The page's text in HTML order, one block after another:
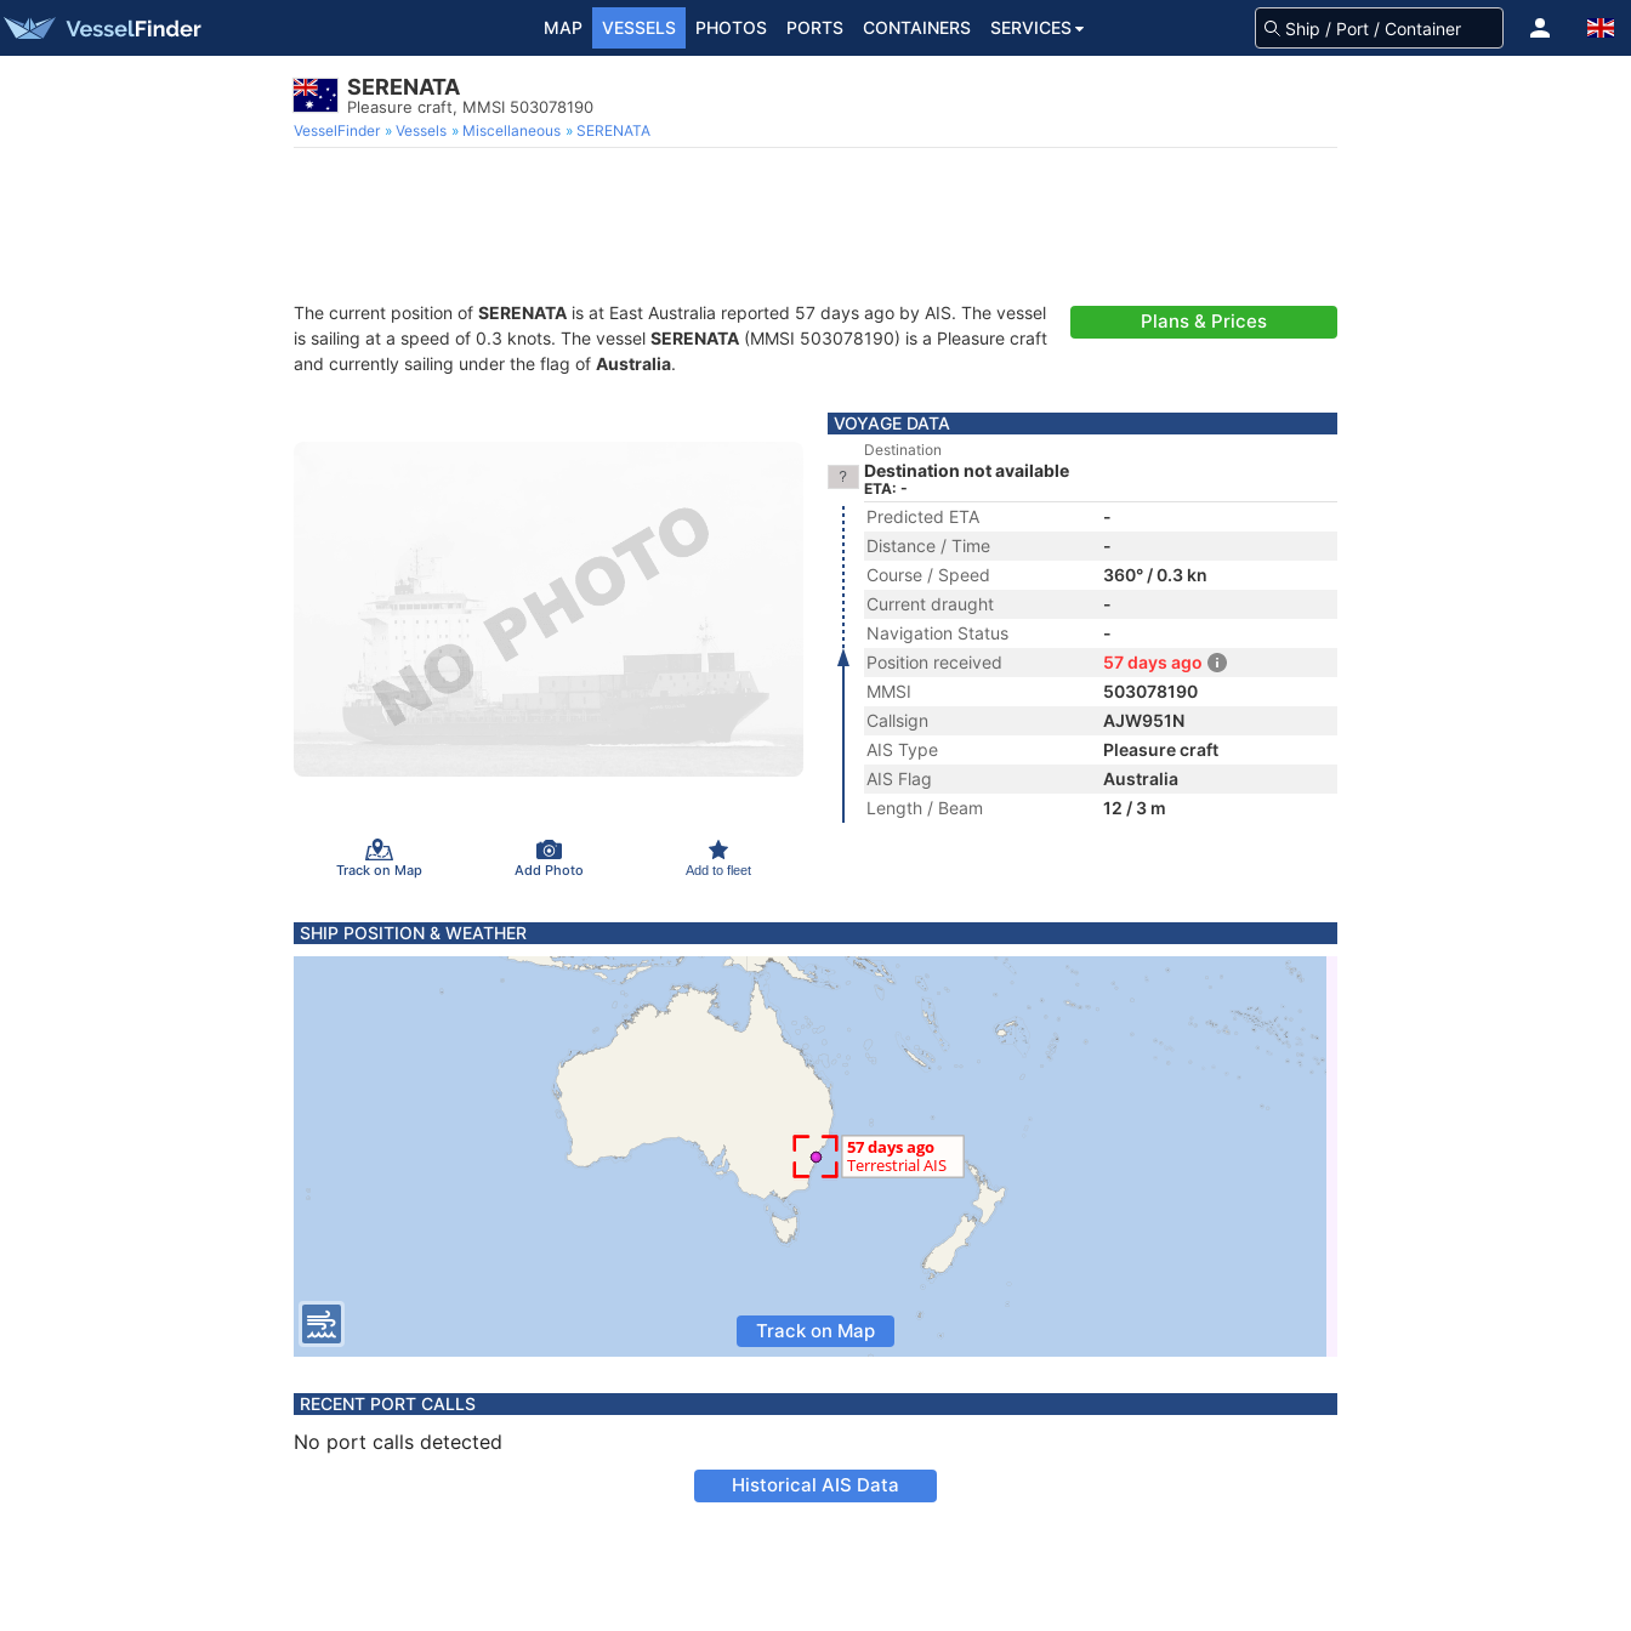
MAP VESSELS PHOTOS PORTS CONTAINERS SERVICES
SERENATA
Pleasure craft, MMSI 503078190
VesselFinder Vessels Miscellaneous SERENATA
The current position of SERENATA is at East Australia reported 57 days ago by AIS. The vessel
is sailing at a speed of 0.3 knots. The vessel SERENATA (MMSI 503078190) is a Pleasure craft
and currently sailing under the flag of Australia.
Plans & Prices
Track on Map Add Photo Add to fleet
VOYAGE DATA
Destination
Destination not available
ETA: -
Predicted ETA
-
Distance / Time
-
Course / Speed
360° / 0.3 kn
Current draught
-
Navigation Status
-
Position received
57 days ago
MMSI
503078190
Callsign
AJW951N
AIS Type
Pleasure craft
AIS Flag
Australia
Length / Beam
12 / 3 m
SHIP POSITION & WEATHER
Track on Map
RECENT PORT CALLS
No port calls detected
Historical AIS Data